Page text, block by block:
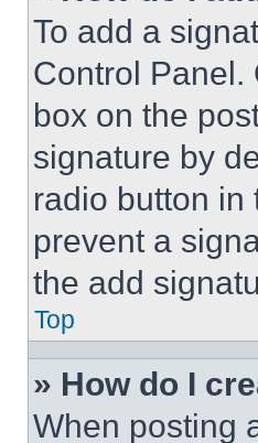
To add a
Control
box on the
signature by
radio button in
prevent a
the add
Top
» How do I
When posting